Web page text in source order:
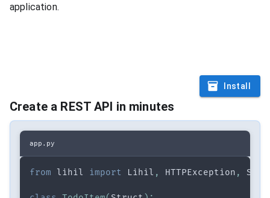
application.
Install
Create a REST API in minutes
app.py
from lihil import Lihil , HTTPException ,